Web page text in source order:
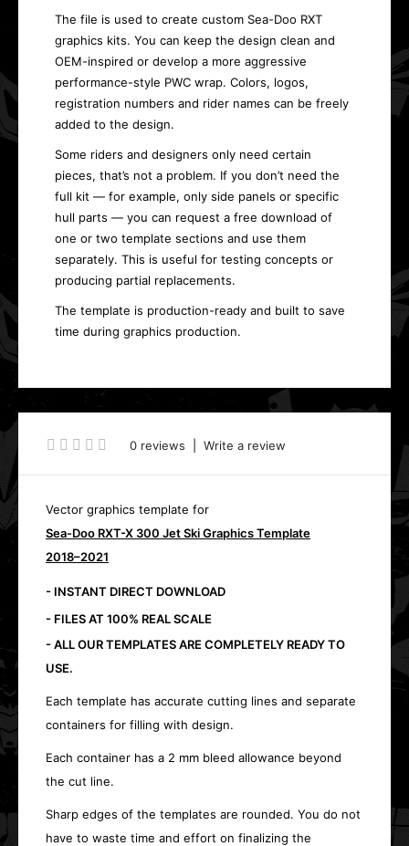
The file is used to create custom Sea-Doo RXT
graphics kits. You can keep the design clean and
OEM-inspired or develop a more aggressive
performance-style PWC wrap. Colors, logos,
registration numbers and rider names can be freely
added to the design.
Some riders and designers only need certain
pieces, that’s not a problem. If you don’t need the
full kit — for example, only side panels or specific
hull parts — you can request a free download of
one or two template sections and use them
separately. This is useful for testing concepts or
producing partial replacements.
The template is production-ready and built to save
time during graphics production.
0 reviews Write a review
Vector graphics template for
Sea-Doo RXT-X 300 Jet Ski Graphics Template
2018–2021
- INSTANT DIRECT DOWNLOAD
- FILES AT 100% REAL SCALE
- ALL OUR TEMPLATES ARE COMPLETELY READY TO
USE.
Each template has accurate cutting lines and separate
containers for filling with design.
Each container has a 2 mm bleed allowance beyond
the cut line.
Sharp edges of the templates are rounded. You do not
have to waste time and effort on finalizing the